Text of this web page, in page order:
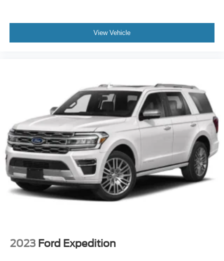
communication system provides additional peace of mind.
durability. The comprehensive feature set addresses the
needs of families managing daily commutes, weekend
adventures, and everything between. Come experience
firsthand how this Expedition can enhance your driving
life.
View Vehicle
2023 Ford Expedition